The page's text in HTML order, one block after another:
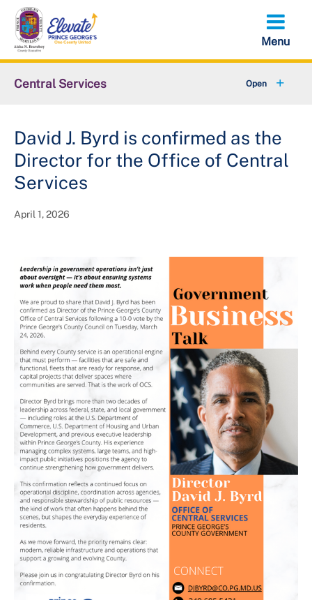
Skip
main
content
Central Services
LARP Solicitation Opportunities
Capital Improvement Projects
David J. Byrd is confirmed as the
Director for the Office of Central
Services
April 1, 2026